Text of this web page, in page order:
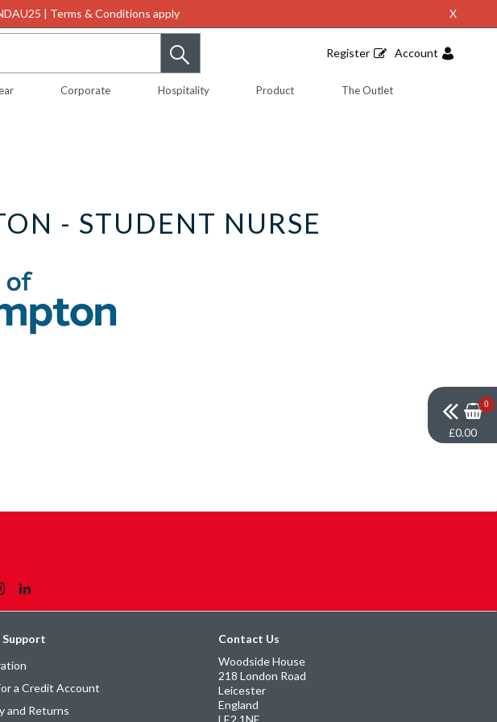
| Terms & Conditions apply X
Register Account
Corporate Hospitality Product The Outlet
- STUDENT NURSE
0
£0.00
Support
a Credit Account
and Returns
Contact Us
Woodside House
218 London Road
Leicester
England
LE2 1NE